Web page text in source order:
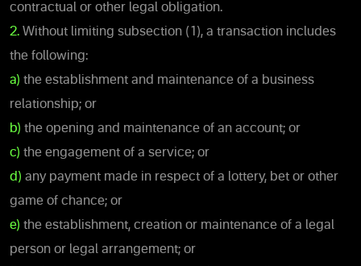
contractual or other legal obligation.
2. Without limiting subsection (1), a transaction includes
the following:
a) the establishment and maintenance of a business
relationship; or
b) the opening and maintenance of an account; or
c) the engagement of a service; or
d) any payment made in respect of a lottery, bet or other
game of chance; or
e) the establishment, creation or maintenance of a legal
person or legal arrangement; or